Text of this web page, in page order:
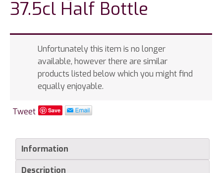
37.5cl Half Bottle
Unfortunately this item is no longer
available, however there are similar
products listed below which you might find
equally enjoyable.
Tweet Save
Information
Description